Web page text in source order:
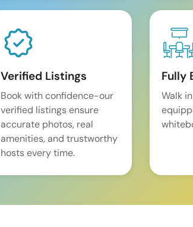
Verified Listings
Book with confidence-our
verified listings ensure
accurate photos, real
amenities, and trustworthy
hosts every time.
Fully
Walk